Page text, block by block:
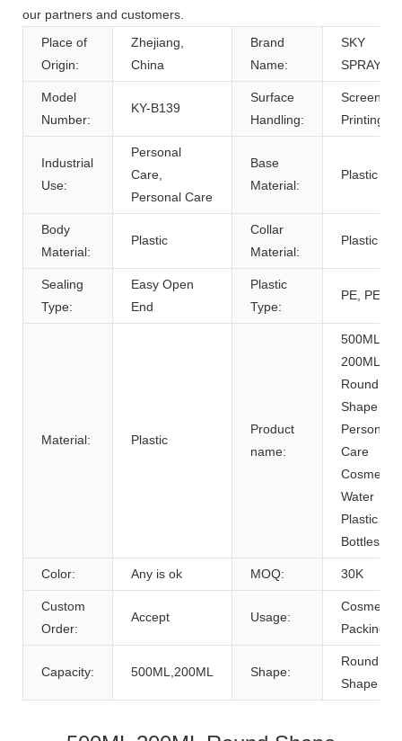
our partners and customers.
Place of
Origin:
Zhejiang,
China
Brand
Name:
SKY
SPRAYER
Model
Number:
KY-B139
Surface
Handling:
Screen
Printing
Industrial
Use:
Personal
Care,
Personal Care
Base
Material:
Plastic
Body
Material:
Plastic
Collar
Material:
Plastic
Sealing
Type:
Easy Open
End
Plastic
Type:
PE, PE
Material: Plastic
Product
name:
500ML
200ML
Round
Shape
Personal
Care
Cosmetic
Water
Plastic
Bottles
Color: Any is ok MOQ: 30K
Custom
Order:
Accept Usage:
Cosmetic
Packing
Capacity: 500ML,200ML Shape:
Round
Shape